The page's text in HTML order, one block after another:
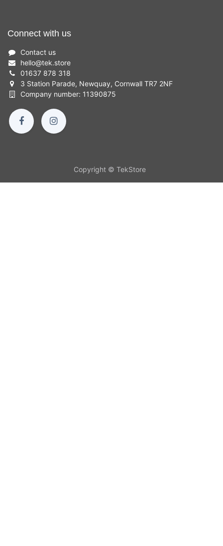
Connect with us
Contact us
hello@tek.store
01637 878 318
3 Station Parade, Newquay, Cornwall TR7 2NF
Company number: 11390875
Copyright © TekStore